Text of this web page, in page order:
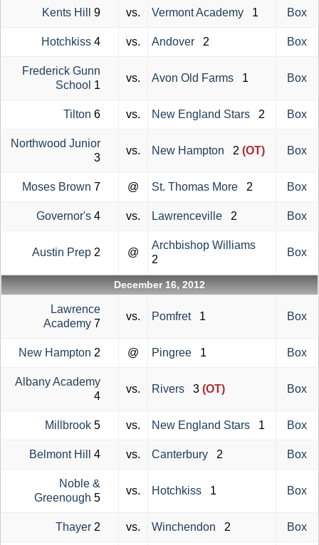
Kents Hill 9 vs. Vermont Academy 1 Box
Hotchkiss 4 vs. Andover 2 Box
Frederick Gunn
School 1
vs. Avon Old Farms 1 Box
Tilton 6 vs. New England Stars 2 Box
Northwood Junior
3
vs. New Hampton 2 (OT) Box
Moses Brown 7 @ St. Thomas More 2 Box
Governor's 4 vs. Lawrenceville 2 Box
Austin Prep 2 @
Archbishop Williams
2
Box
December 16, 2012
Lawrence
Academy 7
vs. Pomfret 1 Box
New Hampton 2 @ Pingree 1 Box
Albany Academy
4
vs. Rivers 3 (OT) Box
Millbrook 5 vs. New England Stars 1 Box
Belmont Hill 4 vs. Canterbury 2 Box
Noble &
Greenough 5
vs. Hotchkiss 1 Box
Thayer 2 vs. Winchendon 2 Box